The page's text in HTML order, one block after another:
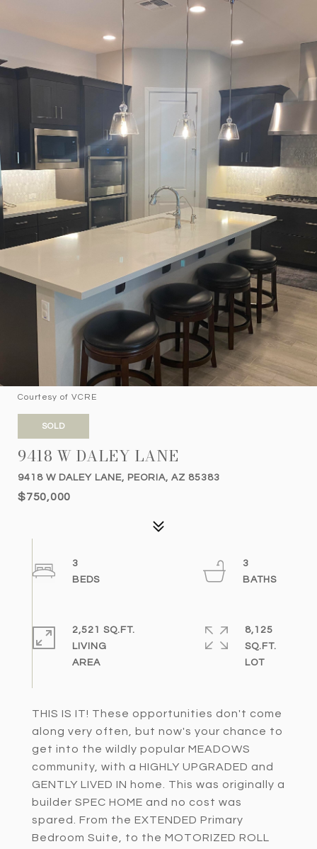
Courtesy of VCRE
SOLD
9418 W DALEY LANE
9418 W DALEY LANE, PEORIA, AZ 85383
$750,000
THIS IS IT! These opportunities don't come
along very often, but now's your chance to
get into the wildly popular MEADOWS
community, with a HIGHLY UPGRADED and
GENTLY LIVED IN home. This was originally a
builder SPEC HOME and no cost was
spared. From the EXTENDED Primary
Bedroom Suite, to the MOTORIZED ROLL
3
3
2,521 SQ.FT.
LIVING
8,125
SQ.FT.